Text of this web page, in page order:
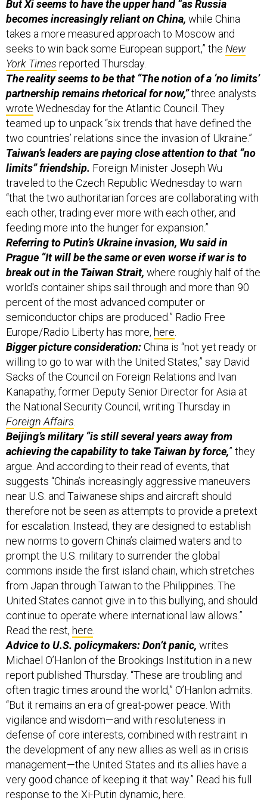
takes a more measured approach to Moscow and
seeks to win back some European support,” theNew
York Timesreported Thursday.
The reality seems to be that “The notion of a ‘no limits’
partnership remains rhetorical for now,”
wroteWednesday for the Atlantic Council. They
teamed up to unpack “six trends that have defined the
two countries’ relations since the invasion of Ukraine.”
Taiwan’s leaders are paying close attention to that “no
limits” friendship.Foreign Minister Joseph Wu
traveled to the Czech Republic Wednesday to warn
“that the two authoritarian forces are collaborating with
each other, trading ever more with each other, and
feeding more into the hunger for expansion.”
Referring to Putin’s Ukraine invasion, Wu said in
Prague “It will be the same or even worse if war is to
break out in the Taiwan Strait,where roughly half of the
world's container ships sail through and more than 90
percent of the most advanced computer or
semiconductor chips are produced.” Radio Free
Europe/Radio Liberty has more,here.
Bigger picture consideration:China is “not yet ready or
willing to go to war with the United States,” say David
Sacks of the Council on Foreign Relations and Ivan
Kanapathy, former Deputy Senior Director for Asia at
the National Security Council, writing Thursday in
Foreign Affairs.
Beijing’s military “is still several years away from
achieving the capability to take Taiwan by force,
argue. And according to their read of events, that
suggests “China’s increasingly aggressive maneuvers
near U.S. and Taiwanese ships and aircraft should
therefore not be seen as attempts to provide a pretext
for escalation. Instead, they are designed to establish
new norms to govern China’s claimed waters and to
prompt the U.S. military to surrender the global
commons inside the first island chain, which stretches
from Japan through Taiwan to the Philippines. The
United States cannot give in to this bullying, and should
continue to operate where international law allows.”
Read the rest, here.
Advice to U.S. policymakers: Don’t panic,writes
Michael O’Hanlon of the Brookings Institution in a new
report published Thursday. “These are troubling and
often tragic times around the world,” O’Hanlon admits.
“But it remains an era of great-power peace. With
vigilance and wisdom—and with resoluteness in
defense of core interests, combined with restraint in
the development of any new allies as well as in crisis
management—the United States and its allies have a
very good chance of keeping it that way.” Read his full
response to the Xi-Putin dynamic,here.
Related reading: